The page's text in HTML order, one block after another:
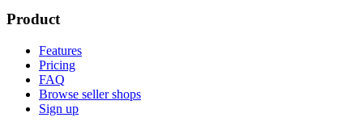
Product
Features
Pricing
FAQ
Browse seller shops
Sign up